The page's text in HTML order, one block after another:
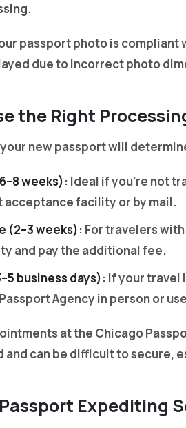
passport photo is compliant
due to incorrect photo
the Right
new passport will
weeks): Ideal if you’re not
acceptance facility or by mail.
(2–3 weeks): For travelers
and pay the additional fee.
business days): If your travel
Agency in person or
at the Chicago
and can be difficult to secure,
Expediting